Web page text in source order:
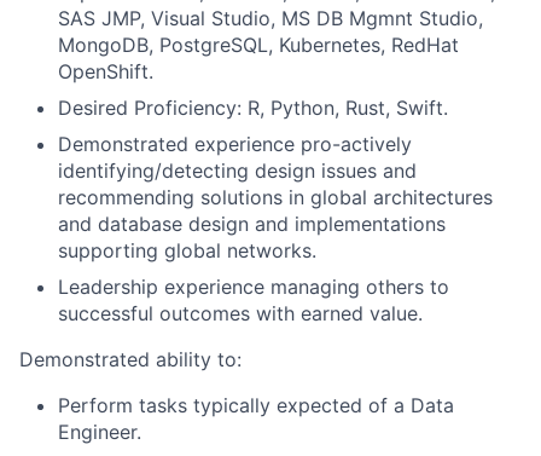
SAS JMP, Visual Studio, MS DB Mgmnt Studio,
MongoDB, PostgreSQL, Kubernetes, RedHat
OpenShift.
Desired Proficiency: R, Python, Rust, Swift.
Demonstrated experience pro-actively
identifying/detecting design issues and
recommending solutions in global architectures
and database design and implementations
supporting global networks.
Leadership experience managing others to
successful outcomes with earned value.
Demonstrated ability to:
Perform tasks typically expected of a Data
Engineer.